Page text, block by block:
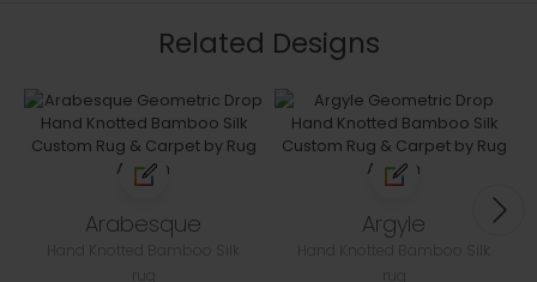
Related Designs
Arabesque Argyle